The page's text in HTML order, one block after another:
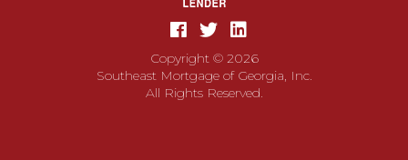
Copyright © 2026
Southeast Mortgage of Georgia, Inc.
All Rights Reserved.